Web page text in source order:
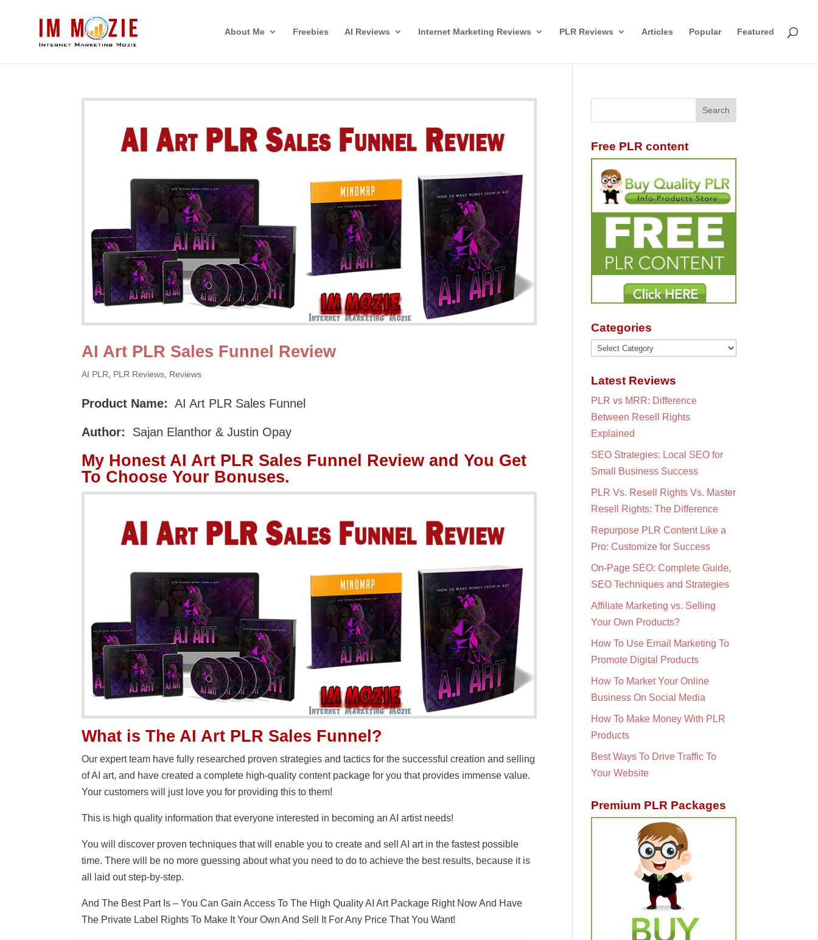
About Me Freebies AI Reviews Internet Marketing Reviews PLR Reviews Articles Popular Featured
AI Art PLR Sales Funnel Review
AI PLR PLR Reviews Reviews
Product Name: AI Art PLR Sales Funnel
Author: Sajan Elanthor & Justin Opay
My Honest AI Art PLR Sales Funnel Review and You Get
To Choose Your Bonuses.
What is The AI Art PLR Sales Funnel?
Our expert team have fully researched proven strategies and tactics for the successful creation and selling
of AI art, and have created a complete high-quality content package for you that provides immense value.
Your customers will just love you for providing this to them!
This is high quality information that everyone interested in becoming an AI artist needs!
You will discover proven techniques that will enable you to create and sell AI art in the fastest possible
time. There will be no more guessing about what you need to do to achieve the best results, because it is
all laid out step-by-step.
And The Best Part Is – You Can Gain Access To The High Quality AI Art Package Right Now And Have
The Private Label Rights To Make It Your Own And Sell It For Any Price That You Want!
Free PLR content
Categories
Categories
Latest Reviews
PLR vs MRR: Difference
Between Resell Rights
Explained
SEO Strategies: Local SEO for
Small Business Success
PLR Vs. Resell Rights Vs. Master
Resell Rights: The Difference
Repurpose PLR Content Like a
Pro: Customize for Success
On-Page SEO: Complete Guide,
SEO Techniques and Strategies
Affiliate Marketing vs. Selling
Your Own Products?
How To Use Email Marketing To
Promote Digital Products
How To Market Your Online
Business On Social Media
How To Make Money With PLR
Products
Best Ways To Drive Traffic To
Your Website
Premium PLR Packages